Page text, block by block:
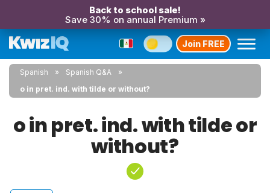
Back to school sale!
Save 30% on annual Premium »
Join FREE
Spanish
Spanish Q&A
o in pret. ind. with tilde or without?
o in pret. ind. with tilde or
without?